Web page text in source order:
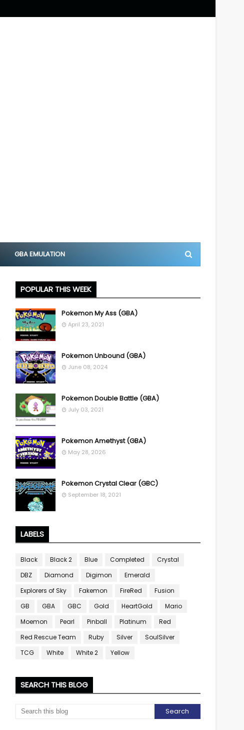
GBA EMULATION
POPULAR THIS WEEK
Pokemon My Ass (GBA)
April 23, 2021
Pokemon Unbound (GBA)
June 08, 2024
Pokemon Double Battle (GBA)
July 03, 2021
Pokemon Amethyst (GBA)
May 28, 2026
Pokemon Crystal Clear (GBC)
September 18, 2021
LABELS
Black Black 2 Blue Completed
Crystal
DBZ
Diamond Digimon
Emerald
Explorers of Sky
Fakemon FireRed
Fusion
GB
GBA GBC Gold HeartGold
Mario
Moemon
Pearl Pinball Platinum
Red
Red Rescue Team
Ruby Silver
SoulSilver
TCG
White White 2 Yellow
SEARCH THIS BLOG